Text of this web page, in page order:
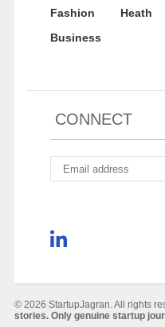
Fashion
Heath
Business
CONNECT
© 2026 StartupJagran. All rights
stories. Only genuine startup